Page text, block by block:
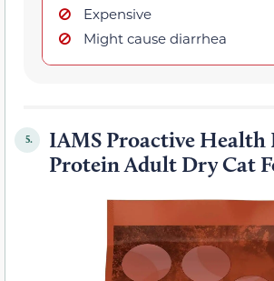
Expensive
Might cause diarrhea
5.
IAMS Proactive Health
Protein Adult Dry Cat